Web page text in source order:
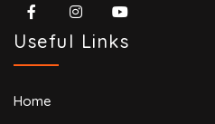
Useful Links
Home